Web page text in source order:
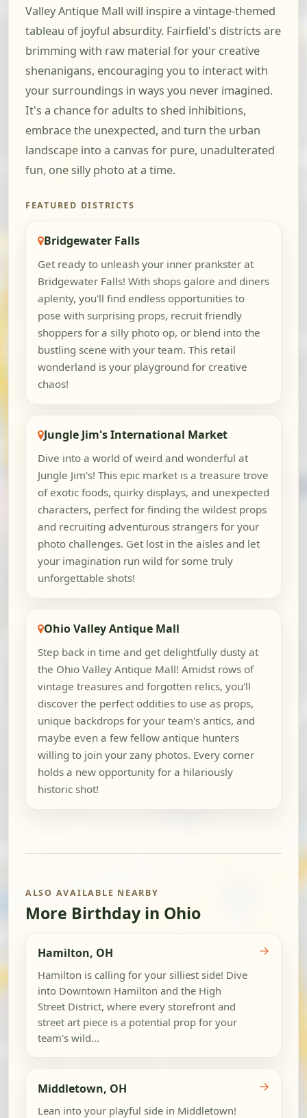
Valley Antique Mall will inspire a vintage-themed
tableau of joyful absurdity. Fairfield's districts are
brimming with raw material for your creative
shenanigans, encouraging you to interact with
your surroundings in ways you never imagined.
It's a chance for adults to shed inhibitions,
embrace the unexpected, and turn the urban
landscape into a canvas for pure, unadulterated
fun, one silly photo at a time.
FEATURED DISTRICTS
Bridgewater Falls
Get ready to unleash your inner prankster at
Bridgewater Falls! With shops galore and diners
aplenty, you'll find endless opportunities to
pose with surprising props, recruit friendly
shoppers for a silly photo op, or blend into the
bustling scene with your team. This retail
wonderland is your playground for creative
chaos!
Jungle Jim's International Market
Dive into a world of weird and wonderful at
Jungle Jim's! This epic market is a treasure trove
of exotic foods, quirky displays, and unexpected
characters, perfect for finding the wildest props
and recruiting adventurous strangers for your
photo challenges. Get lost in the aisles and let
your imagination run wild for some truly
unforgettable shots!
Ohio Valley Antique Mall
Step back in time and get delightfully dusty at
the Ohio Valley Antique Mall! Amidst rows of
vintage treasures and forgotten relics, you'll
discover the perfect oddities to use as props,
unique backdrops for your team's antics, and
maybe even a few fellow antique hunters
willing to join your zany photos. Every corner
holds a new opportunity for a hilariously
historic shot!
ALSO AVAILABLE NEARBY
More Birthday in Ohio
Hamilton, OH
Hamilton is calling for your silliest side! Dive
into Downtown Hamilton and the High
Street District, where every storefront and
street art piece is a potential prop for your
team's wild...
→
Middletown, OH
Lean into your playful side in Middletown!
→